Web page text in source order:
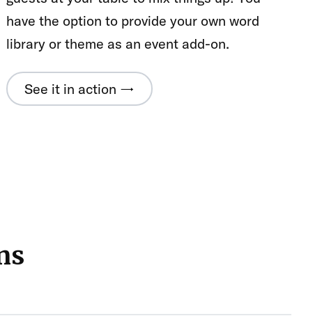
have the option to provide your own word
library or theme as an event add-on.
See it in action →